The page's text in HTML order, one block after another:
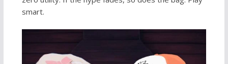
smart.